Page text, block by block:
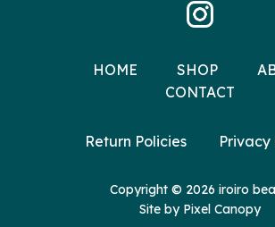
HOME SHOP
CONTACT
Return Policies Privacy
Copyright © 2026 iroiro
Site by Pixel Canopy